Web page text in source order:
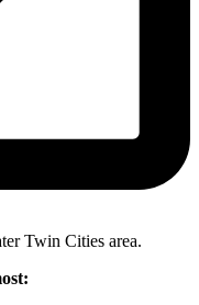
Twin Cities area.